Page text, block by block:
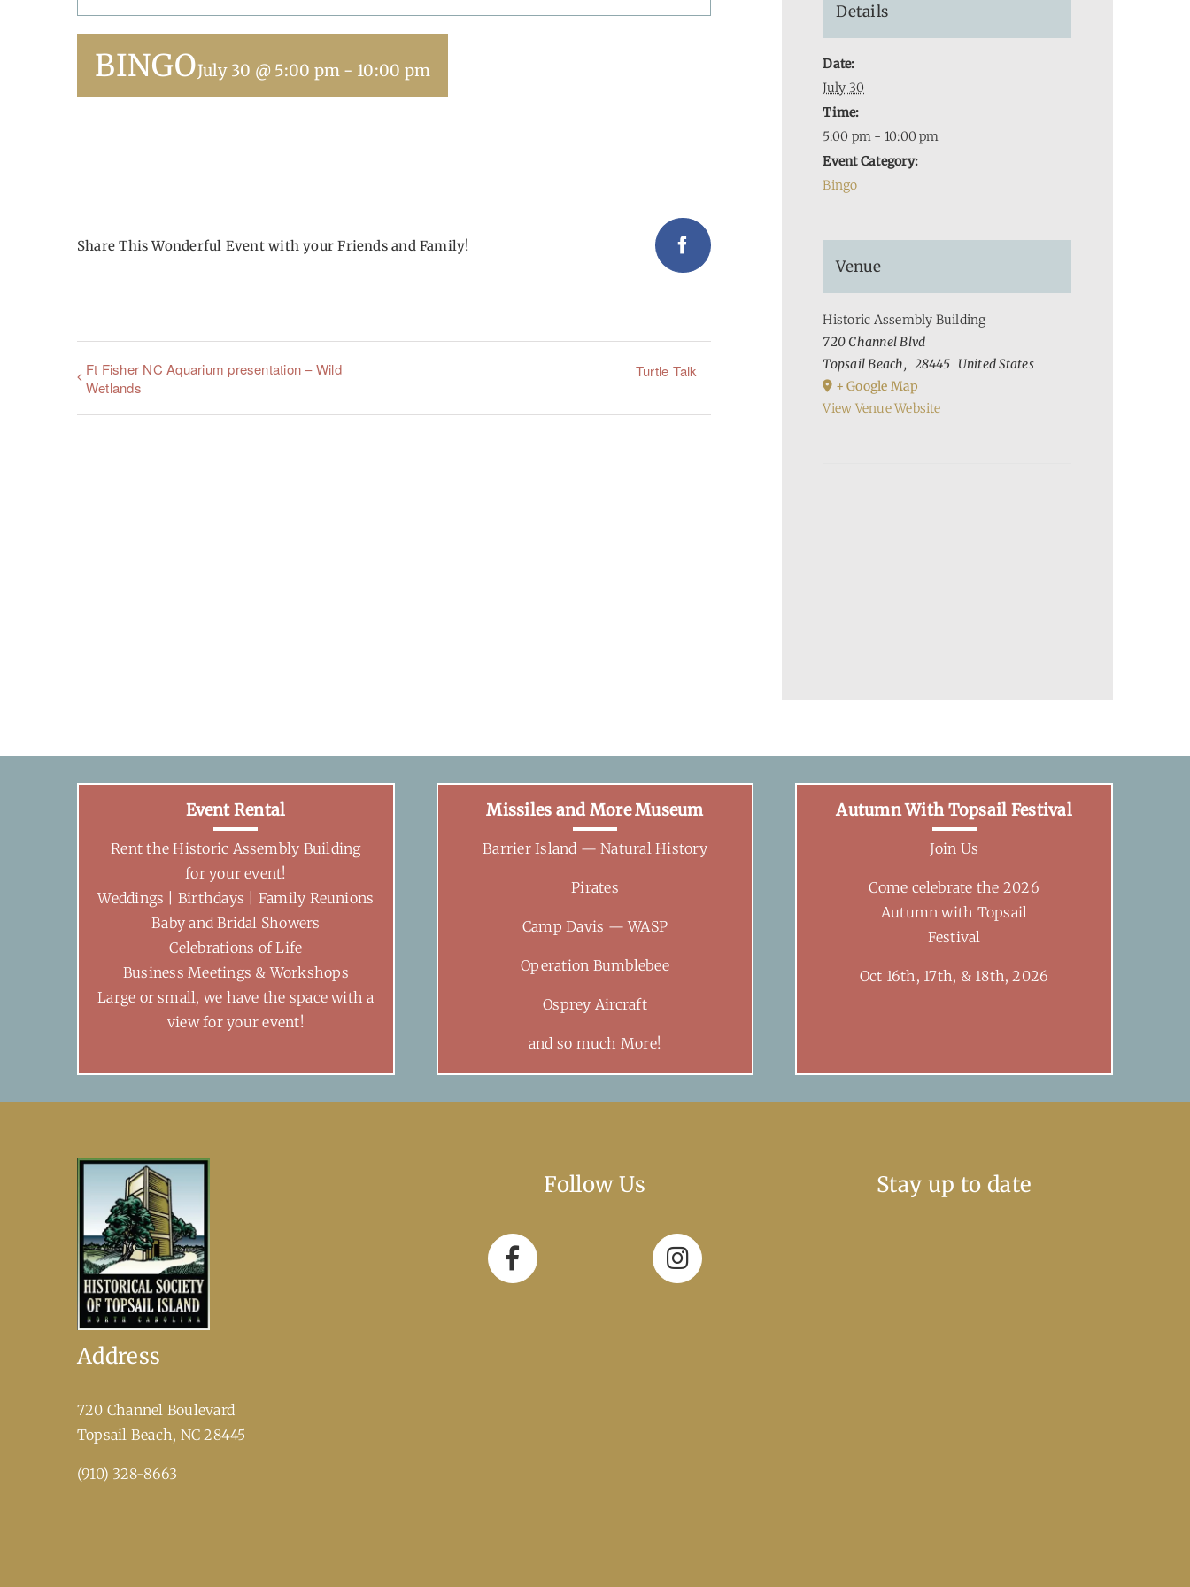
BINGOJuly 30 @ 5:00 pm - 10:00 pm
Share This Wonderful Event with your Friends and Family! Facebook
Ft Fisher NC Aquarium presentation – Wild
Wetlands
Turtle Talk
Details
Date:
July 30
Time:
5:00 pm - 10:00 pm
Event Category:
Bingo
Venue
Historic Assembly Building
720 Channel Blvd
Topsail Beach, 28445 United States
+ Google Map
View Venue Website
Event Rental
Rent the Historic Assembly Building
for your event!
Weddings | Birthdays | Family Reunions
Baby and Bridal Showers
Celebrations of Life
Business Meetings & Workshops
Large or small, we have the space with a
view for your event!
Missiles and More Museum
Barrier Island — Natural History
Pirates
Camp Davis — WASP
Operation Bumblebee
Osprey Aircraft
and so much More!
Autumn With Topsail Festival
Join Us
Come celebrate the 2026
Autumn with Topsail
Festival
Oct 16th, 17th, & 18th, 2026
Address
720 Channel Boulevard
​Topsail Beach, NC 28445
(910) 328-8663
Follow Us Stay up to date